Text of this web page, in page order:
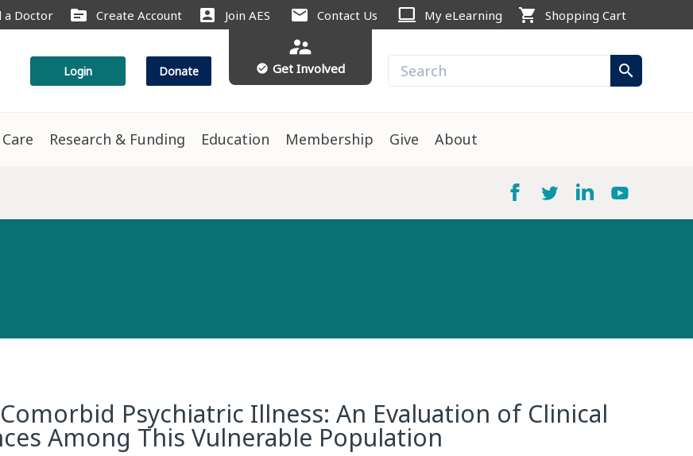
a Doctor source Create Account account_box Join AES mail Contact Us computer My eLearning shopping_cart Shopping Cart
Login Donate
supervisor_account
check_circle Get Involved search
Research & Funding Education Membership Give About
Psychiatric Illness: An Evaluation of Clinical
Among This Vulnerable Population